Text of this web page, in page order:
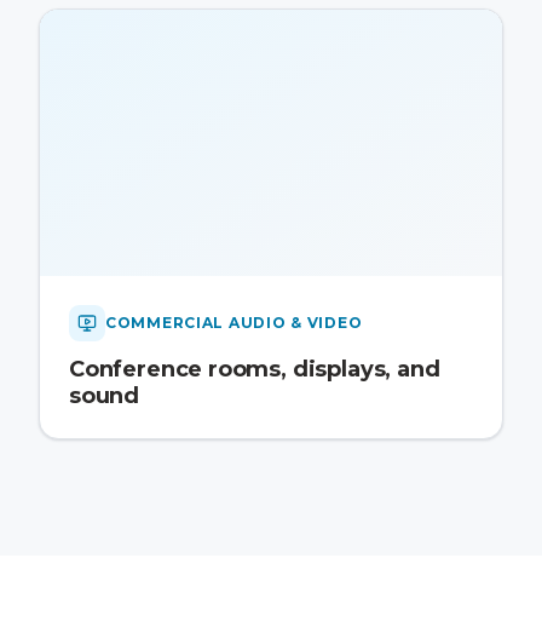
COMMERCIAL AUDIO & VIDEO
Conference rooms, displays, and
sound